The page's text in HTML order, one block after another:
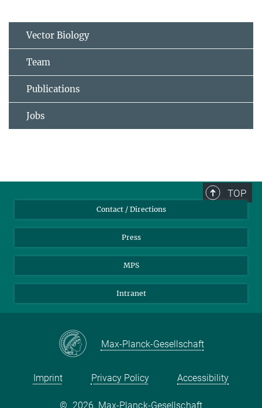
Vector Biology
Team
Publications
Jobs
TOP
Contact / Directions
Press
MPS
Intranet
Max-Planck-Gesellschaft
Imprint Privacy Policy Accessibility
© 2026, Max-Planck-Gesellschaft